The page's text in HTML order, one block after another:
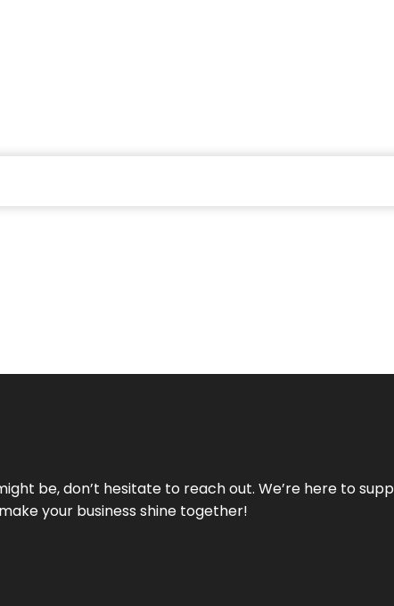
be, don’t hesitate to reach out. We’re here to
your business shine together!